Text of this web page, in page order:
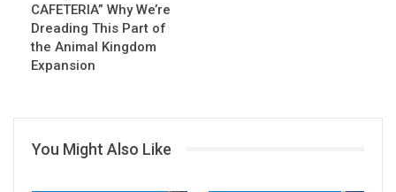
CAFETERIA” Why We’re
Dreading This Part of
the Animal Kingdom
Expansion
You Might Also Like